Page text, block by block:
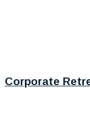
Corporate